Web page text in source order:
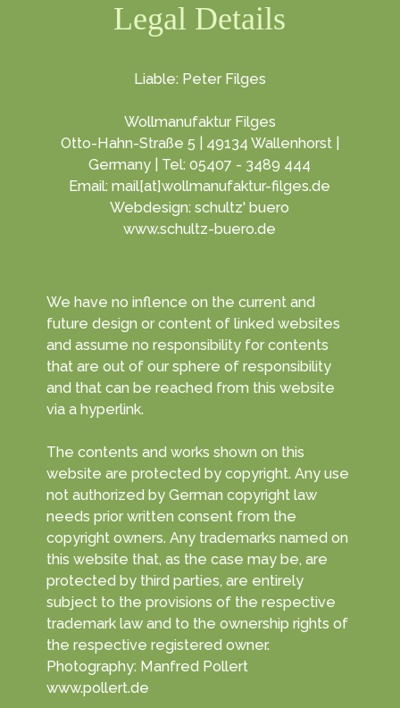
Legal Details
Liable: Peter Filges
Wollmanufaktur Filges
Otto-Hahn-Straße 5 | 49134 Wallenhorst |
Germany | Tel: 05407 - 3489 444
Email: mail[at]wollmanufaktur-filges.de
Webdesign: schultz' buero
www.schultz-buero.de
We have no inflence on the current and
future design or content of linked websites
and assume no responsibility for contents
that are out of our sphere of responsibility
and that can be reached from this website
via a hyperlink.
The contents and works shown on this
website are protected by copyright. Any use
not authorized by German copyright law
needs prior written consent from the
copyright owners. Any trademarks named on
this website that, as the case may be, are
protected by third parties, are entirely
subject to the provisions of the respective
trademark law and to the ownership rights of
the respective registered owner.
Photography: Manfred Pollert
www.pollert.de